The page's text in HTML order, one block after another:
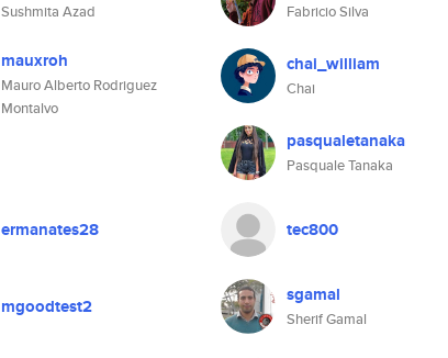
Sushmita Azad Fabricio Silva
mauxroh
Mauro Alberto Rodriguez
Montalvo
chai_william
Chai
pasqualetanaka
Pasquale Tanaka
ermanates28 tec800
mgoodtest2 sgamal
Sherif Gamal